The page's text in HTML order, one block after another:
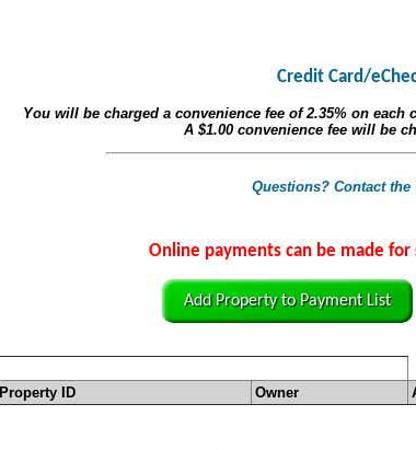
Credit Card/
You will be charged a convenience fee of2.35% on each
A $1.00convenience fee will be
Questions? Contact the
Online payments can be made
Add Property to Payment List
Property ID Owner